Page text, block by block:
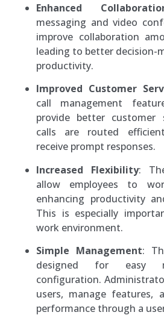
Enhanced
messaging and video
improve collaboration
leading to better decision-
productivity.
Improved Customer
call management
provide better customer
calls are routed
receive prompt responses.
Increased Flexibility:
allow employees to
enhancing productivity
This is especially
work environment.
Simple Management:
designed for easy
configuration.
users, manage features,
performance through a